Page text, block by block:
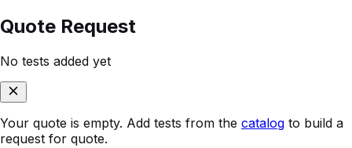
Quote Request
No tests added yet
Your quote is empty. Add tests from the catalog to build a
request for quote.